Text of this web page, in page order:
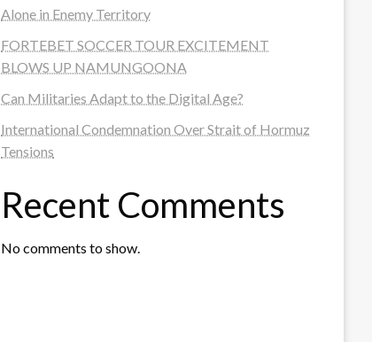
Alone in Enemy Territory
FORTEBET SOCCER TOUR EXCITEMENT
BLOWS UP NAMUNGOONA
Can Militaries Adapt to the Digital Age?
International Condemnation Over Strait of Hormuz
Tensions
Recent Comments
No comments to show.